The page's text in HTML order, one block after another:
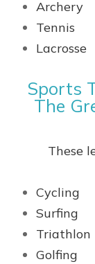
Archery
Tennis
Lacrosse
Sports
The
These
Cycling
Surfing
Triathlon
Golfing